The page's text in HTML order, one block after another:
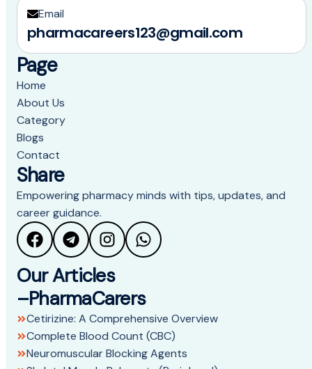
Email
pharmacareers123@gmail.com
Page
Home
About Us
Category
Blogs
Contact
Share
Empowering pharmacy minds with tips, updates, and
career guidance.
Our Articles
–PharmaCarers
Cetirizine: A Comprehensive Overview
Complete Blood Count (CBC)
Neuromuscular Blocking Agents